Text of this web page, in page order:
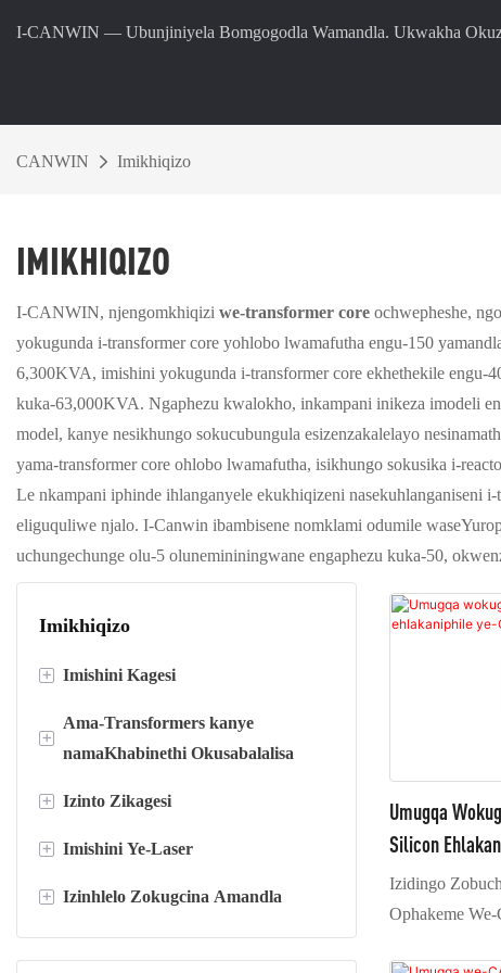
I-CANWIN — Ubunjiniyela Bomgogodla Wamandla. Ukwakha
CANWIN Imikhiqizo
IMIKHIQIZO
I-CANWIN, njengomkhiqizi we-transformer core ochwepheshe,
yokugunda i-transformer core yohlobo lwamafutha engu-150
6,300KVA, imishini yokugunda i-transformer core ekhethekile engu-
kuka-63,000KVA. Ngaphezu kwalokho, inkampani inikeza imodeli
model, kanye nesikhungo sokucubungula esizenzakalelayo
yama-transformer core ohlobo lwamafutha, isikhungo sokusika i-
Le nkampani iphinde ihlanganyele ekukhiqizeni nasekuhlanganiseni
eliguquliwe njalo. I-Canwin ibambisene nomklami odumile
uchungechunge olu-5 olunemininingwane engaphezu kuka-50,
Imikhiqizo
+ Imishini Kagesi
Sika ube yimigqa emide
+
Ama-Transformers kanye
namaKhabinethi Okusabalalisa
Ama-transformer ohlobo olomile
Ama-transformer kawoyela
Amakhabethe okusabalalisa
Isiteshi esincane sohlobo lwebhokisi
+ Izinto Zikagesi
Insimbi ye-silicon
I-resin ye-Epoxy
I-Copper kanye ne-AL foil
+ Imishini Ye-Laser
Imishini yokushisela nge-laser
Imishini yokusika nge-laser
+ Izinhlelo Zokugcina Amandla
Uhlelo Lokugcina Amandla
Umugqa
Silicon
Izidingo
Ophakeme